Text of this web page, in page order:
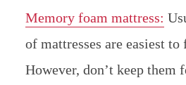
Memory foam mattress:
of mattresses are easiest
However, don’t keep them